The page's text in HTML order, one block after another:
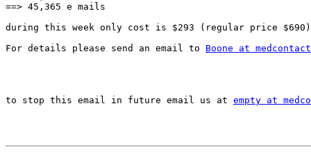
==> 45,365 e mails
during this week only cost is $293 (regular price $690)
For details please send an email to Boone at
to stop this email in future email us at empty at